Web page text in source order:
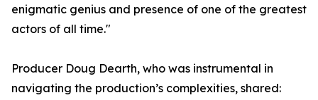
enigmatic genius and presence of one of the greatest
actors of all time."
Producer Doug Dearth, who was instrumental in
navigating the production’s complexities, shared: